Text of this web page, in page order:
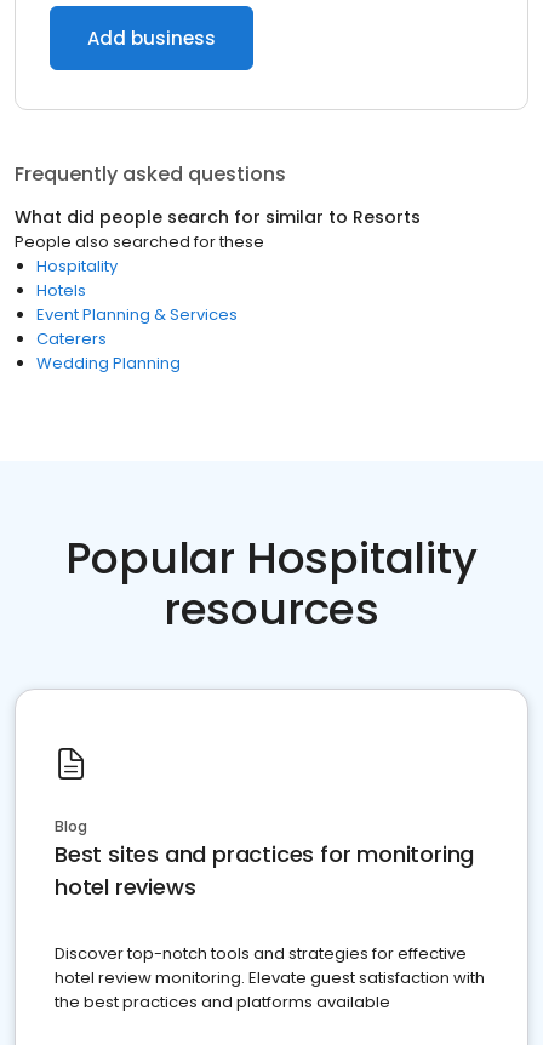
Add business
Frequently asked questions
What did people search for similar to Resorts
People also searched for these
Hospitality
Hotels
Event Planning & Services
Caterers
Wedding Planning
Popular Hospitality
resources
Blog
Best sites and practices for monitoring
hotel reviews
Discover top-notch tools and strategies for effective
hotel review monitoring. Elevate guest satisfaction with
the best practices and platforms available